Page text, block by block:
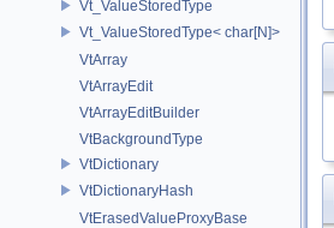
Vt_ValueStoredType
Vt_ValueStoredType< char[N]>
VtArray
VtArrayEdit
VtArrayEditBuilder
VtBackgroundType
VtDictionary
VtDictionaryHash
VtErasedValueProxyBase